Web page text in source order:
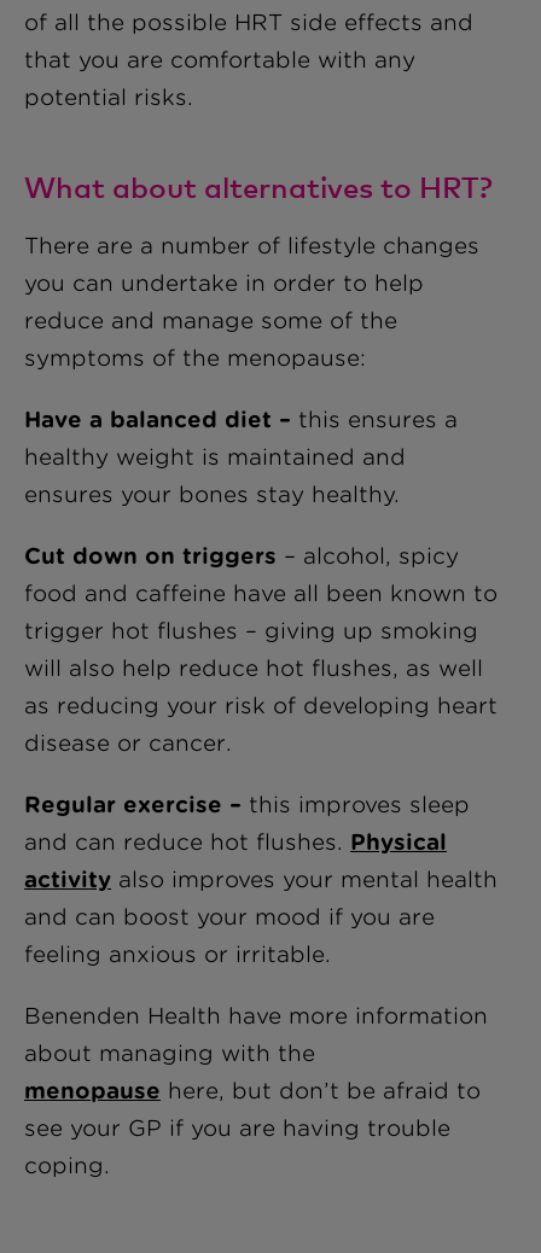
of all the possible HRT side effects and
that you are comfortable with any
potential risks.
What about alternatives to HRT?
There are a number of lifestyle changes
you can undertake in order to help
reduce and manage some of the
symptoms of the menopause:
Have a balanced diet – this ensures a
healthy weight is maintained and
ensures your bones stay healthy.
Cut down on triggers – alcohol, spicy
food and caffeine have all been known to
trigger hot flushes – giving up smoking
will also help reduce hot flushes, as well
as reducing your risk of developing heart
disease or cancer.
Regular exercise – this improves sleep
and can reduce hot flushes. Physical
activity also improves your mental health
and can boost your mood if you are
feeling anxious or irritable.
Benenden Health have more information
about managing with the
menopause here, but don’t be afraid to
see your GP if you are having trouble
coping.